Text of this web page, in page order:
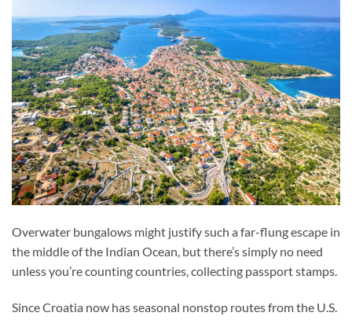
Overwater bungalows might justify such a far-flung escape in
the middle of the Indian Ocean, but there’s simply no need
unless you’re counting countries, collecting passport stamps.
Since Croatia now has seasonal nonstop routes from the U.S.